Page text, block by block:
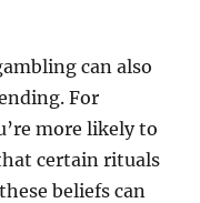
can also
For
more likely to
certain rituals
beliefs can